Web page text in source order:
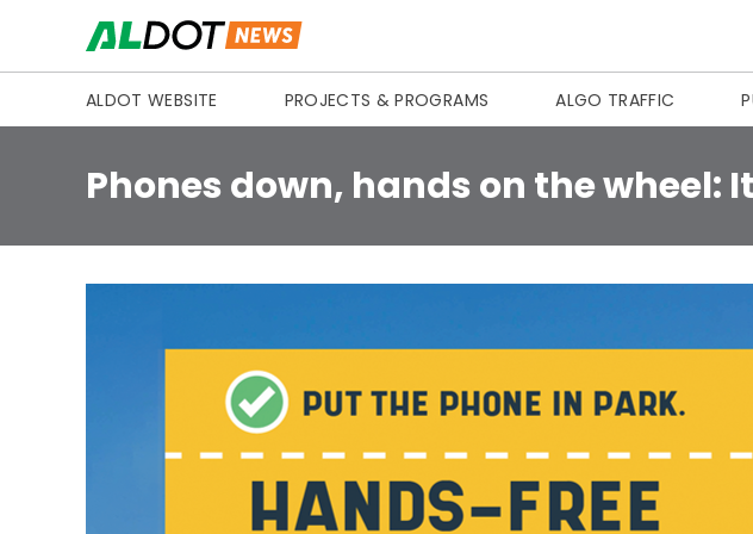
ALDOT WEBSITE PROJECTS & PROGRAMS ALGO TRAFFIC
Phones down, hands on the wheel: